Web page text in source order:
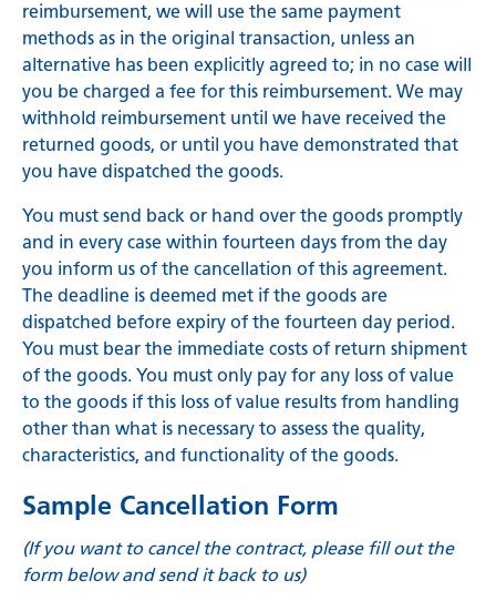
reimbursement, we will use the same payment
methods as in the original transaction, unless an
alternative has been explicitly agreed to; in no case will
you be charged a fee for this reimbursement. We may
withhold reimbursement until we have received the
returned goods, or until you have demonstrated that
you have dispatched the goods.
You must send back or hand over the goods promptly
and in every case within fourteen days from the day
you inform us of the cancellation of this agreement.
The deadline is deemed met if the goods are
dispatched before expiry of the fourteen day period.
You must bear the immediate costs of return shipment
of the goods. You must only pay for any loss of value
to the goods if this loss of value results from handling
other than what is necessary to assess the quality,
characteristics, and functionality of the goods.
Sample Cancellation Form
(If you want to cancel the contract, please fill out the
form below and send it back to us)